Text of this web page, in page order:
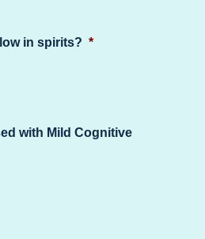
in spirits? *
with Mild Cognitive